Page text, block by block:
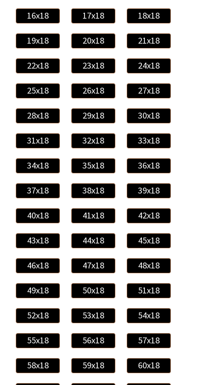
16x18 17x18 18x18
19x18 20x18 21x18
22x18 23x18 24x18
25x18 26x18 27x18
28x18 29x18 30x18
31x18 32x18 33x18
34x18 35x18 36x18
37x18 38x18 39x18
40x18 41x18 42x18
43x18 44x18 45x18
46x18 47x18 48x18
49x18 50x18 51x18
52x18 53x18 54x18
55x18 56x18 57x18
58x18 59x18 60x18